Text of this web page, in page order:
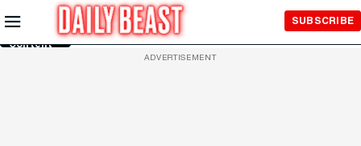
Skip to
Main
Content
SUBSCRIBE
ADVERTISEMENT